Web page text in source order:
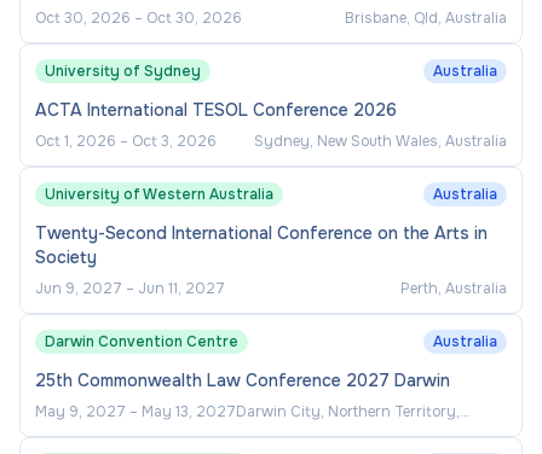
Oct 30, 2026 – Oct 30, 2026 Brisbane, Qld, Australia
University of Sydney Australia
ACTA International TESOL Conference 2026
Oct 1, 2026 – Oct 3, 2026 Sydney, New South Wales, Australia
University of Western Australia Australia
Twenty-Second International Conference on the Arts in
Society
Jun 9, 2027 – Jun 11, 2027 Perth, Australia
Darwin Convention Centre Australia
25th Commonwealth Law Conference 2027 Darwin
May 9, 2027 – May 13, 2027Darwin City, Northern Territory,
Australia